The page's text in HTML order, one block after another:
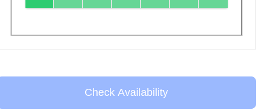
Check Availability